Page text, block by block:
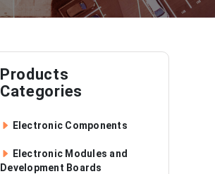
Products
Categories
Electronic Components
Electronic Modules and
Development Boards